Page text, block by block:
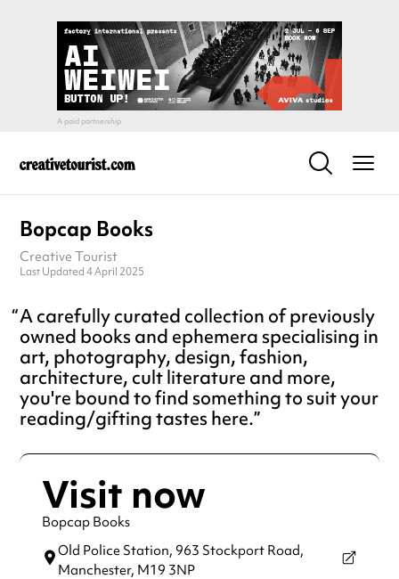
Bopcap Books
Creative Tourist
Last Updated 4 April 2025
A carefully curated collection of previously
owned books and ephemera specialising in
art, photography, design, fashion,
architecture, cult literature and more,
you're bound to find something to suit your
reading/gifting tastes here.
Visit now
Bopcap Books
Old Police Station, 963 Stockport Road,
Manchester, M19 3NP